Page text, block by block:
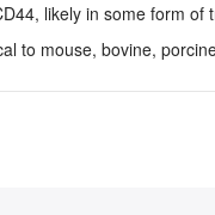
likely in some form of
to mouse, bovine,